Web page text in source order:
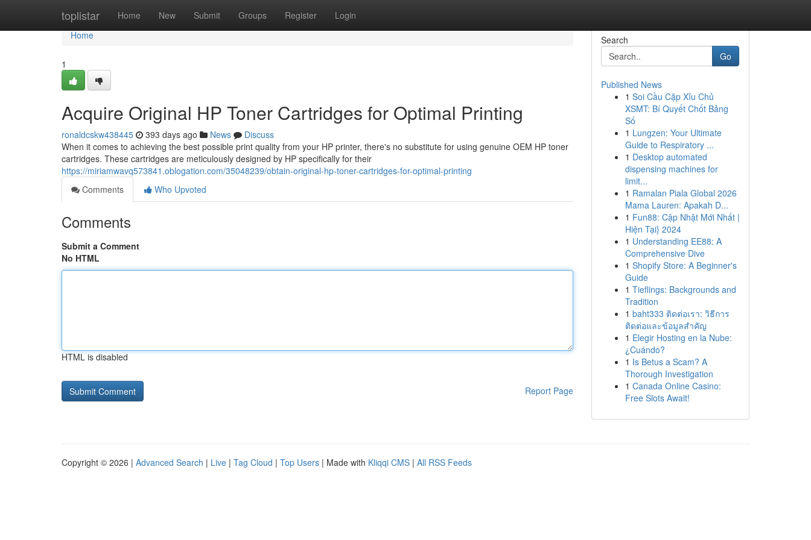
toplistar Home New Submit Groups Register Login
Home
Home
1
Acquire Original HP Toner Cartridges for Optimal Printing
ronaldcskw438445 393 days ago News
Discuss
When it comes to achieving the best possible print quality from your HP printer, there's no substitute for using genuine OEM HP toner
cartridges. These cartridges are meticulously designed by HP specifically for their
https://miriamwavq573841.oblogation.com/35048239/obtain-original-hp-toner-cartridges-for-optimal-printing
Comments
Who Upvoted
Comments
Submit a Comment
No HTML
HTML is disabled
Report Page
Search
Go
Published News
1 Soi Cầu Cặp Xỉu Chủ
XSMT: Bí Quyết Chốt Bảng
Số
1 Lungzen: Your Ultimate
Guide to Respiratory ...
1 Desktop automated
dispensing machines for
limit...
1 Ramalan Piala Global 2026
Mama Lauren: Apakah D...
1 Fun88: Cập Nhật Mới Nhất |
Hiện Tại} 2024
1 Understanding EE88: A
Comprehensive Dive
1 Shopify Store: A Beginner's
Guide
1 Tieflings: Backgrounds and
Tradition
1 baht333 ติดต่อเรา: วิธีการ
ติดต่อและข้อมูลสำคัญ
1 Elegir Hosting en la Nube:
¿Cuándo?
1 Is Betus a Scam? A
Thorough Investigation
1 Canada Online Casino:
Free Slots Await!
Copyright © 2026 | Advanced Search | Live | Tag Cloud | Top Users | Made with Kliqqi CMS | All RSS Feeds